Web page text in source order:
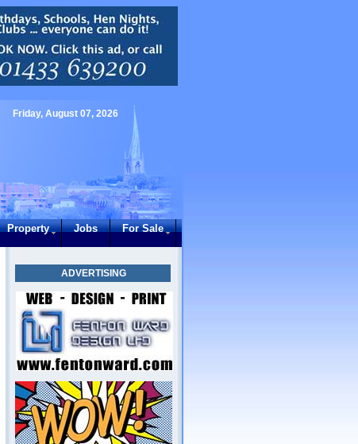
Friday, August 07, 2026
Property Jobs For Sale
ADVERTISING